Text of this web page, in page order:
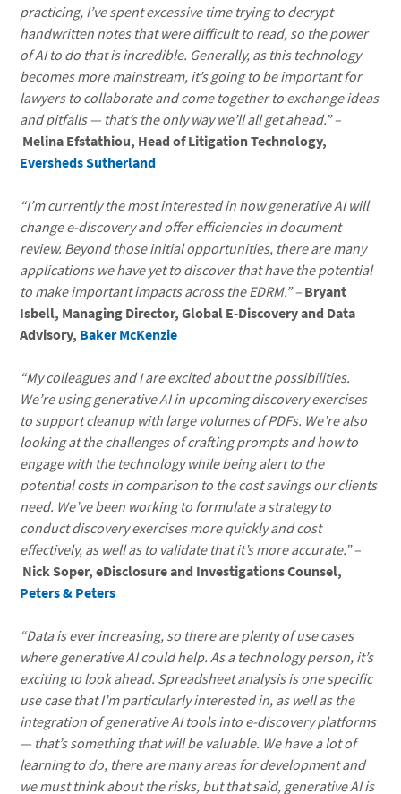
practicing, I’ve spent excessive time trying to decrypt
handwritten notes that were difficult to read, so the power
of AI to do that is incredible. Generally, as this technology
becomes more mainstream, it’s going to be important for
lawyers to collaborate and come together to exchange ideas
and pitfalls — that’s the only way we’ll all get ahead.” –
Melina Efstathiou, Head of Litigation Technology,
Eversheds Sutherland
“I’m currently the most interested in how generative AI will
change e-discovery and offer efficiencies in document
review. Beyond those initial opportunities, there are many
applications we have yet to discover that have the potential
to make important impacts across the EDRM.” – Bryant
Isbell, Managing Director, Global E-Discovery and Data
Advisory, Baker McKenzie
“My colleagues and I are excited about the possibilities.
We’re using generative AI in upcoming discovery exercises
to support cleanup with large volumes of PDFs. We’re also
looking at the challenges of crafting prompts and how to
engage with the technology while being alert to the
potential costs in comparison to the cost savings our clients
need. We’ve been working to formulate a strategy to
conduct discovery exercises more quickly and cost
effectively, as well as to validate that it’s more accurate.” –
Nick Soper, eDisclosure and Investigations Counsel,
Peters & Peters
“Data is ever increasing, so there are plenty of use cases
where generative AI could help. As a technology person, it’s
exciting to look ahead. Spreadsheet analysis is one specific
use case that I’m particularly interested in, as well as the
integration of generative AI tools into e-discovery platforms
— that’s something that will be valuable. We have a lot of
learning to do, there are many areas for development and
we must think about the risks, but that said, generative AI is